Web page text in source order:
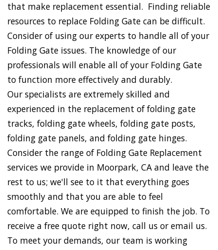
that make replacement essential. Finding reliable
resources to replace Folding Gate can be difficult.
Consider of using our experts to handle all of your
Folding Gate issues. The knowledge of our
professionals will enable all of your Folding Gate
to function more effectively and durably.
Our specialists are extremely skilled and
experienced in the replacement of folding gate
tracks, folding gate wheels, folding gate posts,
folding gate panels, and folding gate hinges.
Consider the range of Folding Gate Replacement
services we provide in Moorpark, CA and leave the
rest to us; we'll see to it that everything goes
smoothly and that you are able to feel
comfortable. We are equipped to finish the job. To
receive a free quote right now, call us or email us.
To meet your demands, our team is working